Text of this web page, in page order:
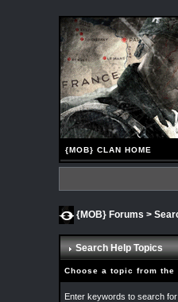
{MOB} CLAN HOME
{MOB} Forums >
Search Help Topics
Choose a topic from
Enter keywords to search for